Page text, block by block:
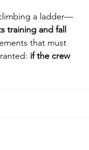
a ladder—
training and fall
that must
if the crew